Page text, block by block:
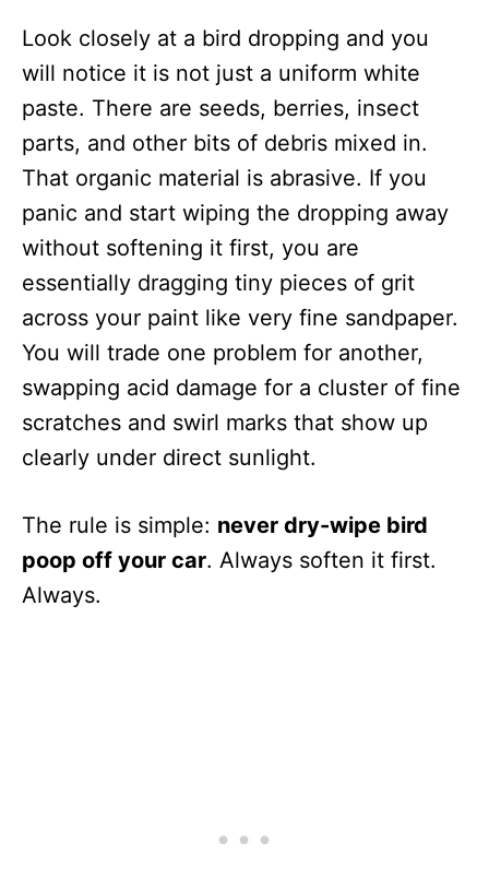
Look closely at a bird dropping and you
will notice it is not just a uniform white
paste. There are seeds, berries, insect
parts, and other bits of debris mixed in.
That organic material is abrasive. If you
panic and start wiping the dropping away
without softening it first, you are
essentially dragging tiny pieces of grit
across your paint like very fine sandpaper.
You will trade one problem for another,
swapping acid damage for a cluster of fine
scratches and swirl marks that show up
clearly under direct sunlight.
The rule is simple: never dry-wipe bird
poop off your car. Always soften it first.
Always.